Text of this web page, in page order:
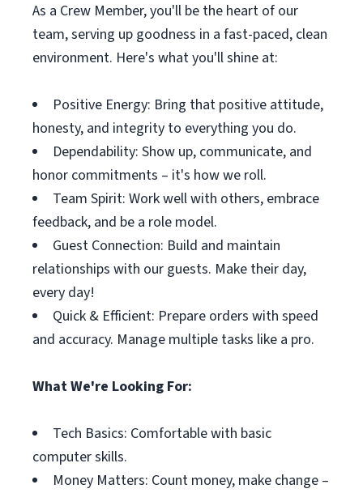
As a Crew Member, you'll be the heart of our
team, serving up goodness in a fast-paced, clean
environment. Here's what you'll shine at:
Positive Energy: Bring that positive attitude,
honesty, and integrity to everything you do.
Dependability: Show up, communicate, and
honor commitments – it's how we roll.
Team Spirit: Work well with others, embrace
feedback, and be a role model.
Guest Connection: Build and maintain
relationships with our guests. Make their day,
every day!
Quick & Efficient: Prepare orders with speed
and accuracy. Manage multiple tasks like a pro.
What We're Looking For:
Tech Basics: Comfortable with basic
computer skills.
Money Matters: Count money, make change –